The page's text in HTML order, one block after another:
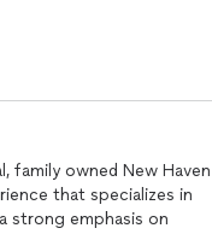
family owned New Haven
that specializes in
strong emphasis on